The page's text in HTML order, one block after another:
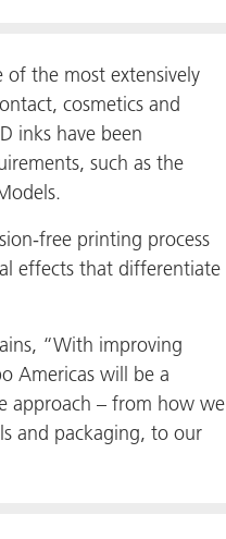
of the most extensively
cosmetics and
inks have been
such as the
free printing process
effects that differentiate
“With improving
Americas will be a
approach – from how we
and packaging, to our